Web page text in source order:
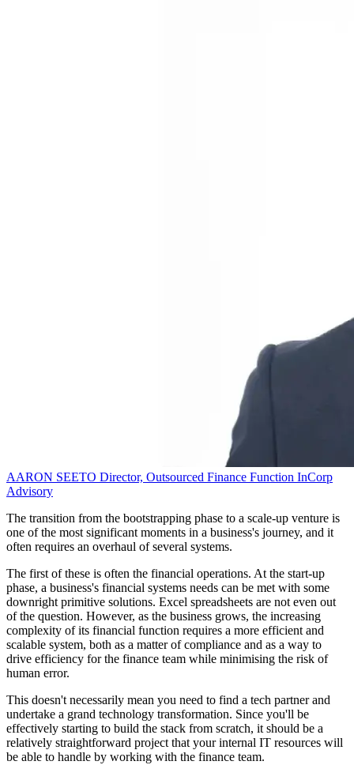
AARON SEETO Director, Outsourced Finance Function InCorp
Advisory
The transition from the bootstrapping phase to a scale-up venture is
one of the most significant moments in a business's journey, and it
often requires an overhaul of several systems.
The first of these is often the financial operations. At the start-up
phase, a business's financial systems needs can be met with some
downright primitive solutions. Excel spreadsheets are not even out
of the question. However, as the business grows, the increasing
complexity of its financial function requires a more efficient and
scalable system, both as a matter of compliance and as a way to
drive efficiency for the finance team while minimising the risk of
human error.
This doesn't necessarily mean you need to find a tech partner and
undertake a grand technology transformation. Since you'll be
effectively starting to build the stack from scratch, it should be a
relatively straightforward project that your internal IT resources will
be able to handle by working with the finance team.